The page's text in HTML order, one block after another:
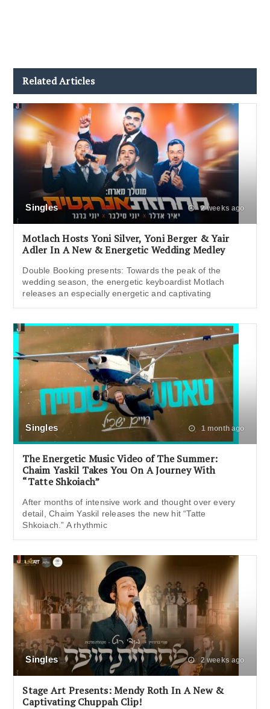
Related Articles
Singles 2 weeks ago
Motlach Hosts Yoni Silver, Yoni Berger & Yair
Adler In A New & Energetic Wedding Medley
Double Booking presents: Towards the peak of the
wedding season, the energetic keyboardist Motlach
releases an especially energetic and captivating
Singles 1 month ago
The Energetic Music Video of The Summer:
Chaim Yaskil Takes You On A Journey With
“Tatte Shkoiach”
After months of intensive work and thought over every
detail, Chaim Yaskil releases the new hit “Tatte
Shkoiach.” A rhythmic
Singles 2 weeks ago
Stage Art Presents: Mendy Roth In A New &
Captivating Chuppah Clip!